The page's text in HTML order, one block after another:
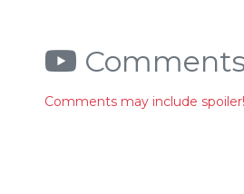
Comments may include spoiler!